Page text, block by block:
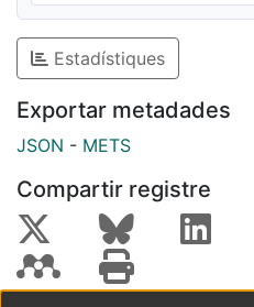
with the information on
troubleshoot the most
protocol. To sum up, this
reliable protocols adapted
rabbit model for
Estadístiques
Exportar metadades
JSON - METS
Compartir registre